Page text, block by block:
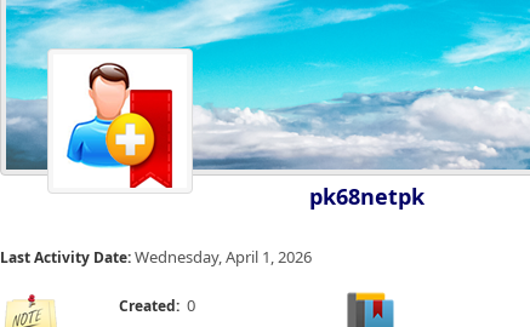
pk68netpk
Last Activity Date:Wednesday, April 1, 2026
Created: 0